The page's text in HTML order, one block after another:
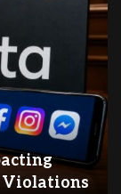
Violations